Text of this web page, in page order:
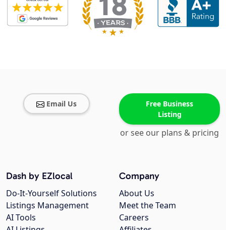
Email Us
Free Business
Listing
or see our plans & pricing
Company
About Us
Meet the Team
Careers
Dash by EZlocal
Do-It-Yourself Solutions
Listings Management
AI Tools